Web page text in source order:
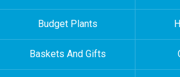
Budget Plants
Baskets And Gifts